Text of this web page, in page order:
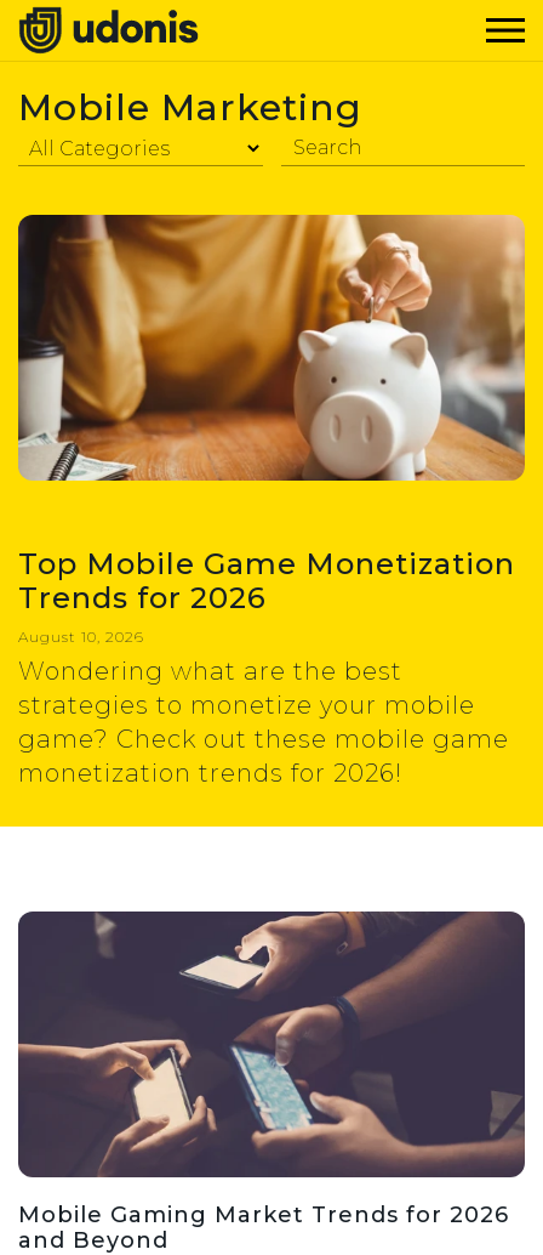
Mobile Marketing
Top Mobile Game Monetization
Trends for 2026
August 10, 2026
Wondering what are the best
strategies to monetize your mobile
game? Check out these mobile game
monetization trends for 2026!
Mobile Gaming Market Trends for 2026
and Beyond